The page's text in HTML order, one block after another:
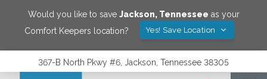
Would you like to save Jackson, Tennessee as your
Comfort Keepers location?
Yes! Save Location
367-B North Pkwy #6, Jackson, Tennessee 38305